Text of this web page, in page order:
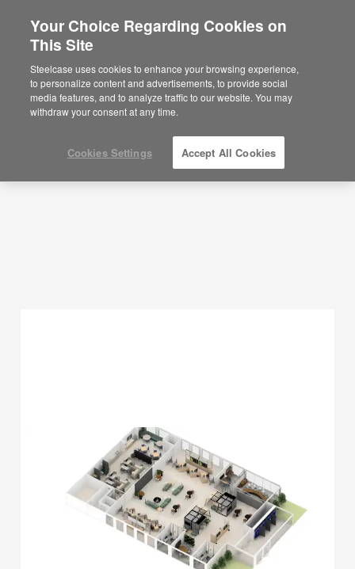
Planning Ideas
SHOW FILTERS
Your Choice Regarding Cookies on
This Site
Steelcase uses cookies to enhance your browsing experience,
to personalize content and advertisements, to provide social
media features, and to analyze traffic to our website. You may
withdraw your consent at any time.
Cookies Settings Accept All Cookies